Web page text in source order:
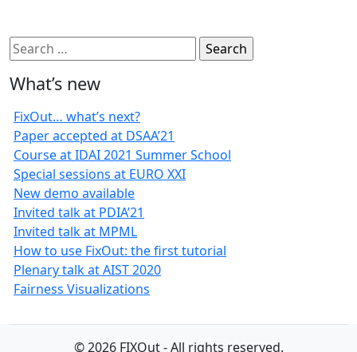
Search
for:
What’s new
FixOut… what’s next?
Paper accepted at DSAA’21
Course at IDAI 2021 Summer School
Special sessions at EURO XXI
New demo available
Invited talk at PDIA’21
Invited talk at MPML
How to use FixOut: the first tutorial
Plenary talk at AIST 2020
Fairness Visualizations
© 2026 FIXOut - All rights reserved.